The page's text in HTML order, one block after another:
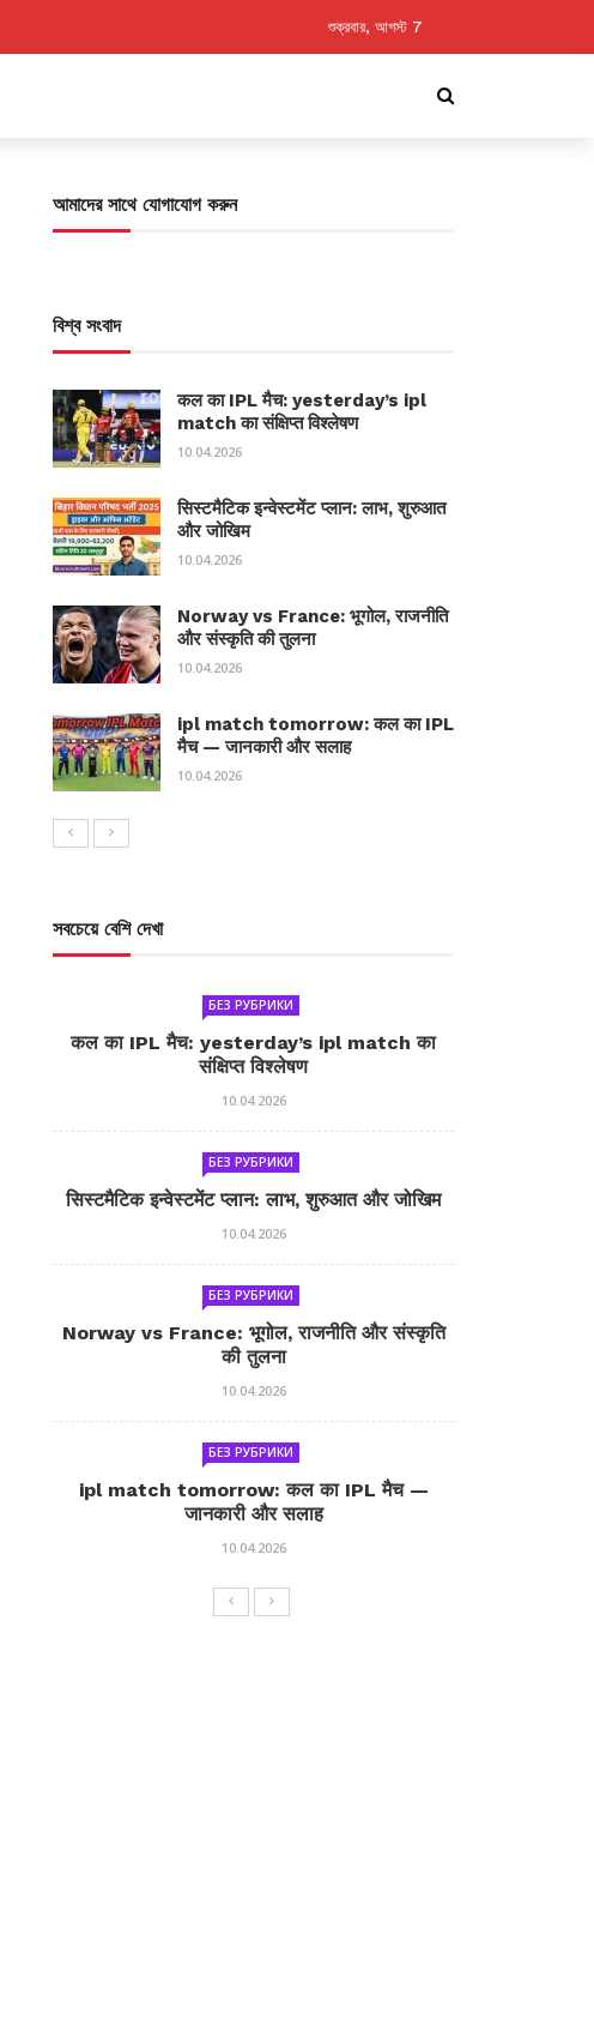
শুক্রবার, আগস্ট 7
আমাদের সাথে যোগাযোগ করুন
বিশ্ব সংবাদ
कल का IPL मैच: yesterday’s ipl
match का संक्षिप्त विश्लेषण
10.04.2026
सिस्टमैटिक इन्वेस्टमेंट प्लान: लाभ, शुरुआत
और जोखिम
10.04.2026
Norway vs France: भूगोल, राजनीति
और संस्कृति की तुलना
10.04.2026
ipl match tomorrow: कल का IPL
मैच — जानकारी और सलाह
10.04.2026
সবচেয়ে বেশি দেখা
БЕЗ РУБРИКИ
कल का IPL मैच: yesterday’s ipl match का
संक्षिप्त विश्लेषण
10.04.2026
БЕЗ РУБРИКИ
सिस्टमैटिक इन्वेस्टमेंट प्लान: लाभ, शुरुआत और जोखिम
10.04.2026
БЕЗ РУБРИКИ
Norway vs France: भूगोल, राजनीति और संस्कृति
की तुलना
10.04.2026
БЕЗ РУБРИКИ
ipl match tomorrow: कल का IPL मैच —
जानकारी और सलाह
10.04.2026